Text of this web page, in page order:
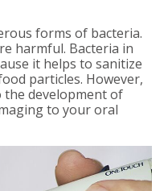
forms of bacteria.
harmful. Bacteria in
it helps to sanitize
particles. However,
the development of
to your oral